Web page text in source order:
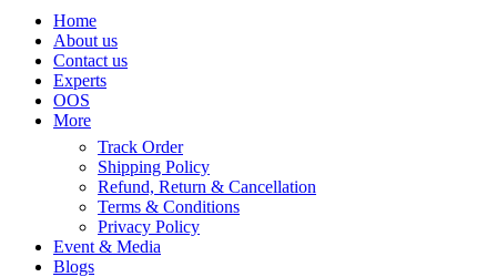
Home
About us
Contact us
Experts
OOS
More
Track Order
Shipping Policy
Refund, Return & Cancellation
Terms & Conditions
Privacy Policy
Event & Media
Blogs